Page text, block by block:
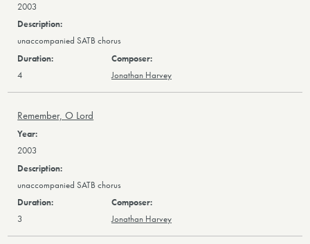
2003
unaccompanied SATB chorus
4 Jonathan Harvey
Remember, O Lord
2003
unaccompanied SATB chorus
3 Jonathan Harvey